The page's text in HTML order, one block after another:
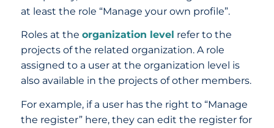
at least the role “Manage your own profile”.
Roles at the organization level refer to the
projects of the related organization. A role
assigned to a user at the organization level is
also available in the projects of other members.
For example, if a user has the right to “Manage
the register” here, they can edit the register for